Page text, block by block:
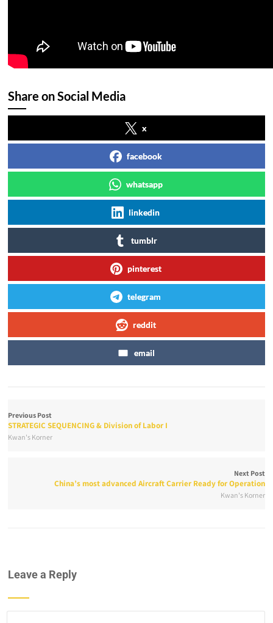
Share on Social Media
x
facebook
whatsapp
linkedin
tumblr
pinterest
telegram
reddit
email
Previous Post
STRATEGIC SEQUENCING & Division of Labor I
Kwan's Korner
Next Post
China’s most advanced Aircraft Carrier Ready for Operation
Kwan's Korner
Leave a Reply